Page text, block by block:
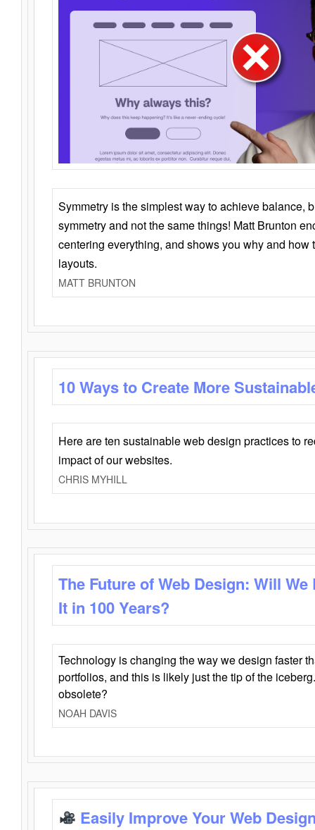
Symmetry is the simplest way to achieve balance,
symmetry and not the same things! Matt Brunton
centering everything, and shows you why and how
layouts.
MATT BRUNTON
10 Ways to Create More
Here are ten sustainable web design practices to
impact of our websites.
CHRIS MYHILL
The Future of Web Design: Will
It in 100 Years?
Technology is changing the way we design faster
portfolios, and this is likely just the tip of the
obsolete?
NOAH DAVIS
Easily Improve Your Web